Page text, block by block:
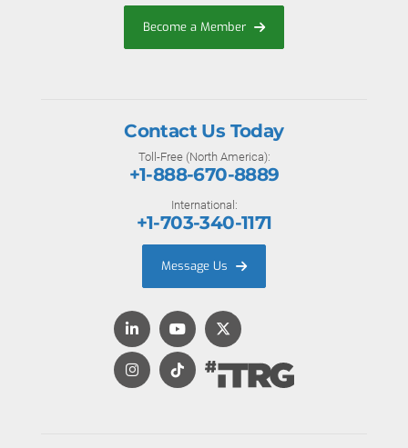
Become a Member
Contact Us Today
Toll-Free (North America):
+1-888-670-8889
International:
+1-703-340-1171
Message Us